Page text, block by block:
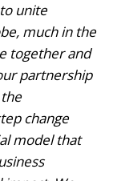
unite
much in the
together and
partnership
change
model that